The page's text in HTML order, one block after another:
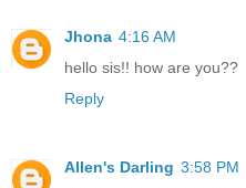
Jhona 4:16 AM
hello sis!! how are you??
Reply
Allen's Darling 3:58 PM